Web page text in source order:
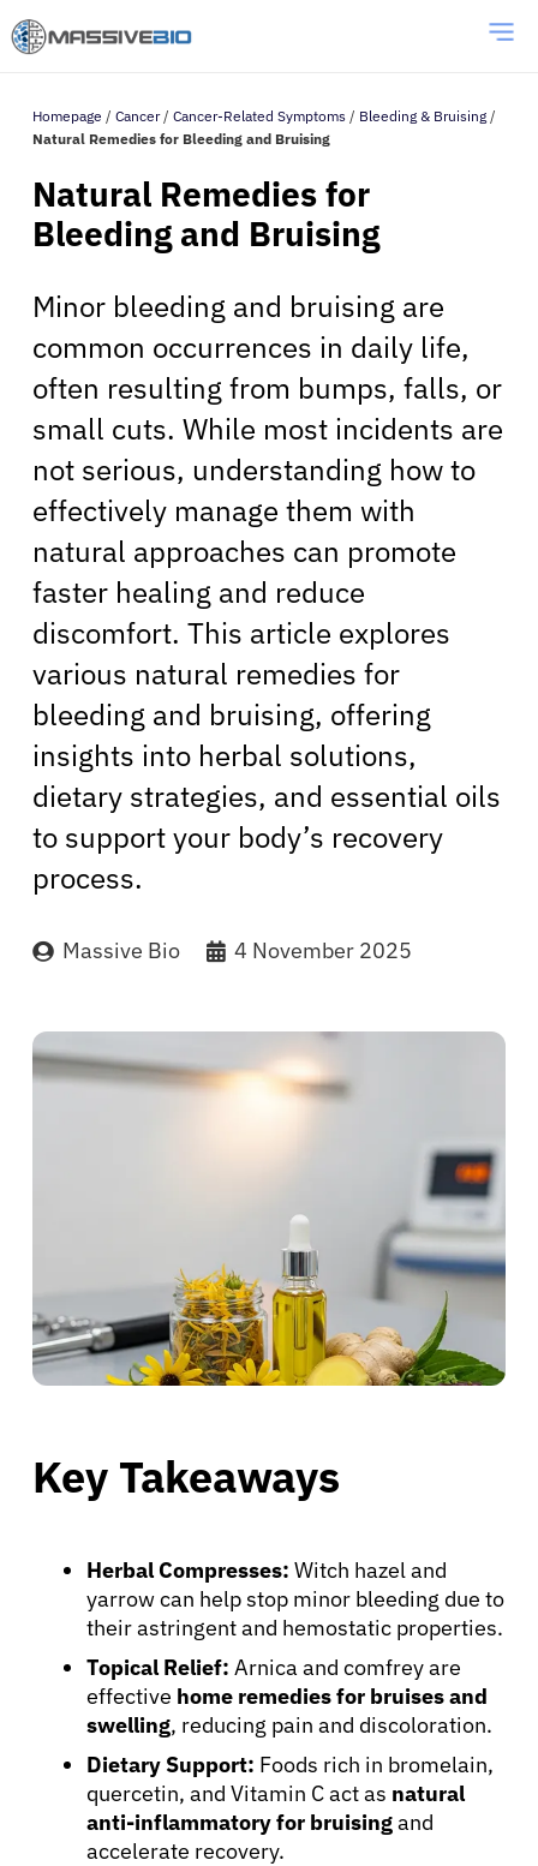
Homepage / Cancer/ Cancer-Related Symptoms / Bleeding & Bruising /
Natural Remedies for Bleeding and Bruising
Natural Remedies for
Bleeding and Bruising
Minor bleeding and bruising are
common occurrences in daily life,
often resulting from bumps, falls, or
small cuts. While most incidents are
not serious, understanding how to
effectively manage them with
natural approaches can promote
faster healing and reduce
discomfort. This article explores
various natural remedies for
bleeding and bruising, offering
insights into herbal solutions,
dietary strategies, and essential oils
to support your body’s recovery
process.
Massive Bio 4 November 2025
Key Takeaways
Herbal Compresses: Witch hazel and
yarrow can help stop minor bleeding due to
their astringent and hemostatic properties.
Topical Relief: Arnica and comfrey are
effective home remedies for bruises and
swelling, reducing pain and discoloration.
Dietary Support: Foods rich in bromelain,
quercetin, and Vitamin C act as natural
anti-inflammatory for bruisingand
accelerate recovery.